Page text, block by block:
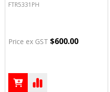
FTR5331PH
Price ex GST $600.00